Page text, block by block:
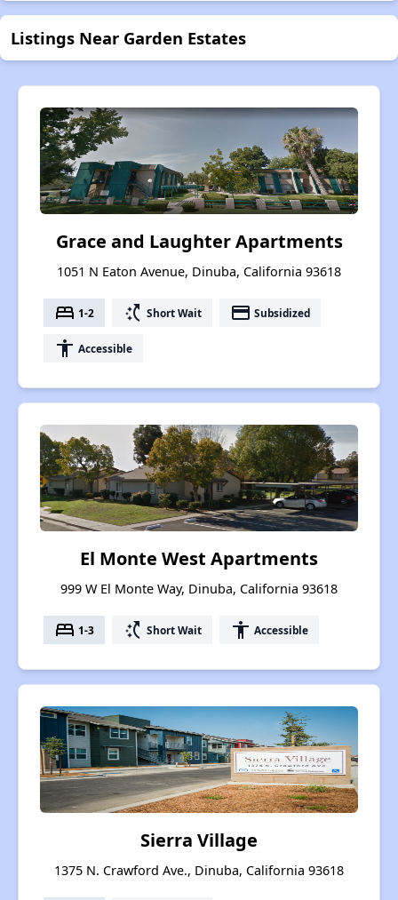
Listings Near Garden Estates
Grace and Laughter Apartments
1051 N Eaton Avenue, Dinuba, California 93618
bed 1-2 switch_access_shortcut Short Wait payment Subsidized
accessibility Accessible
El Monte West Apartments
999 W El Monte Way, Dinuba, California 93618
bed 1-3 switch_access_shortcut Short Wait accessibility Accessible
Sierra Village
1375 N. Crawford Ave., Dinuba, California 93618